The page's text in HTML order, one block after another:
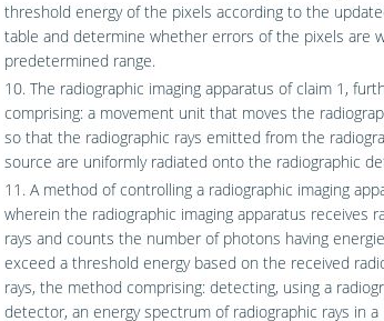
threshold energy of the pixels according to the
table and determine whether errors of the pixels are
predetermined range.
10. The radiographic imaging apparatus of claim 1,
comprising: a movement unit that moves the
so that the radiographic rays emitted from the
source are uniformly radiated onto the radiographic
11. A method of controlling a radiographic imaging
wherein the radiographic imaging apparatus receives
rays and counts the number of photons having
exceed a threshold energy based on the received
rays, the method comprising: detecting, using a
detector, an energy spectrum of radiographic rays in a